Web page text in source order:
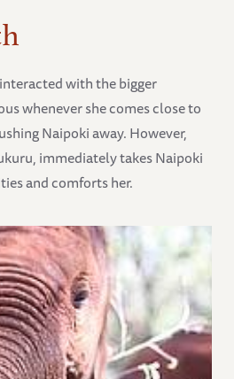
with the bigger
whenever she comes close to
Naipoki away. However,
immediately takes Naipoki
and comforts her.